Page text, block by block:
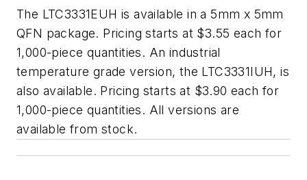
The LTC3331EUH is available in a 5mm x 5mm
QFN package. Pricing starts at $3.55 each for
1,000-piece quantities. An industrial
temperature grade version, the LTC3331IUH, is
also available. Pricing starts at $3.90 each for
1,000-piece quantities. All versions are
available from stock.